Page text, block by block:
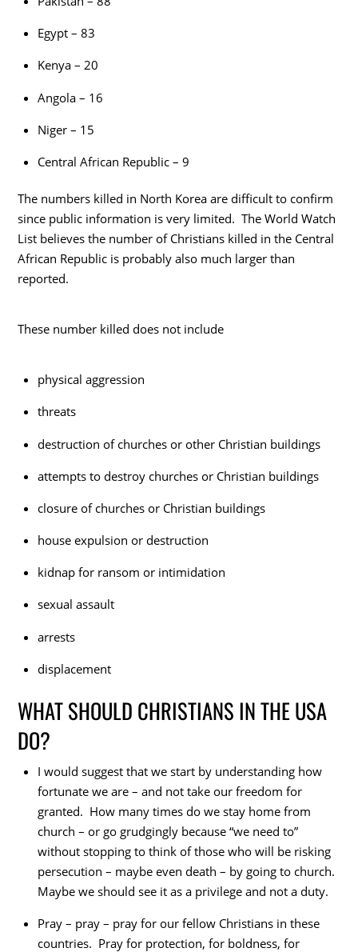
Egypt – 83
Kenya – 20
Angola – 16
Niger – 15
Central African Republic – 9
The numbers killed in North Korea are difficult to confirm
since public information is very limited. The World Watch
List believes the number of Christians killed in the Central
African Republic is probably also much larger than
reported.
These number killed does not include
physical aggression
threats
destruction of churches or other Christian buildings
attempts to destroy churches or Christian buildings
closure of churches or Christian buildings
house expulsion or destruction
kidnap for ransom or intimidation
sexual assault
arrests
displacement
WHAT SHOULD CHRISTIANS IN THE USA
DO?
I would suggest that we start by understanding how
fortunate we are – and not take our freedom for
granted. How many times do we stay home from
church – or go grudgingly because “we need to”
without stopping to think of those who will be risking
persecution – maybe even death – by going to church.
Maybe we should see it as a privilege and not a duty.
Pray – pray – pray for our fellow Christians in these
countries. Pray for protection, for boldness, for